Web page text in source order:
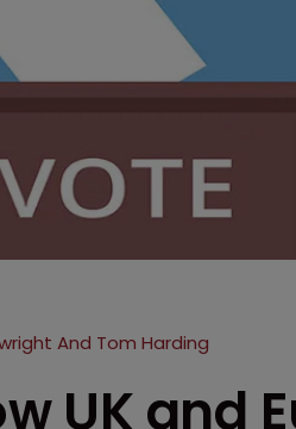
And Tom Harding
UK and